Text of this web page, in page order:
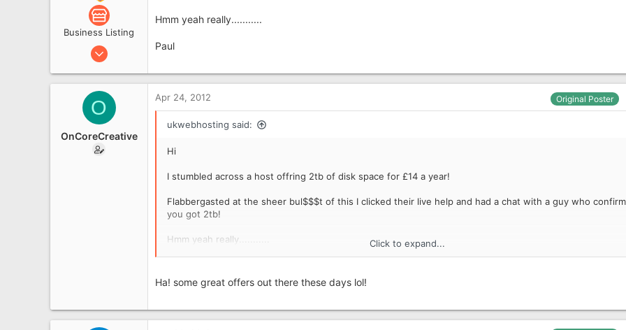
Business Listing
Jun 9, 2011
68
Hmm yeah really...........
Paul
O
OnCoreCreative
Apr 24, 2012 Original Poster
ukwebhosting said:
Hi
I stumbled across a host offring 2tb of disk space for £14 a year!
Flabbergasted at the sheer bul$$$t of this I clicked their live help and had a chat with a guy who
you got 2tb!
Hmm yeah really........... Click to expand...
Ha! some great offers out there these days lol!